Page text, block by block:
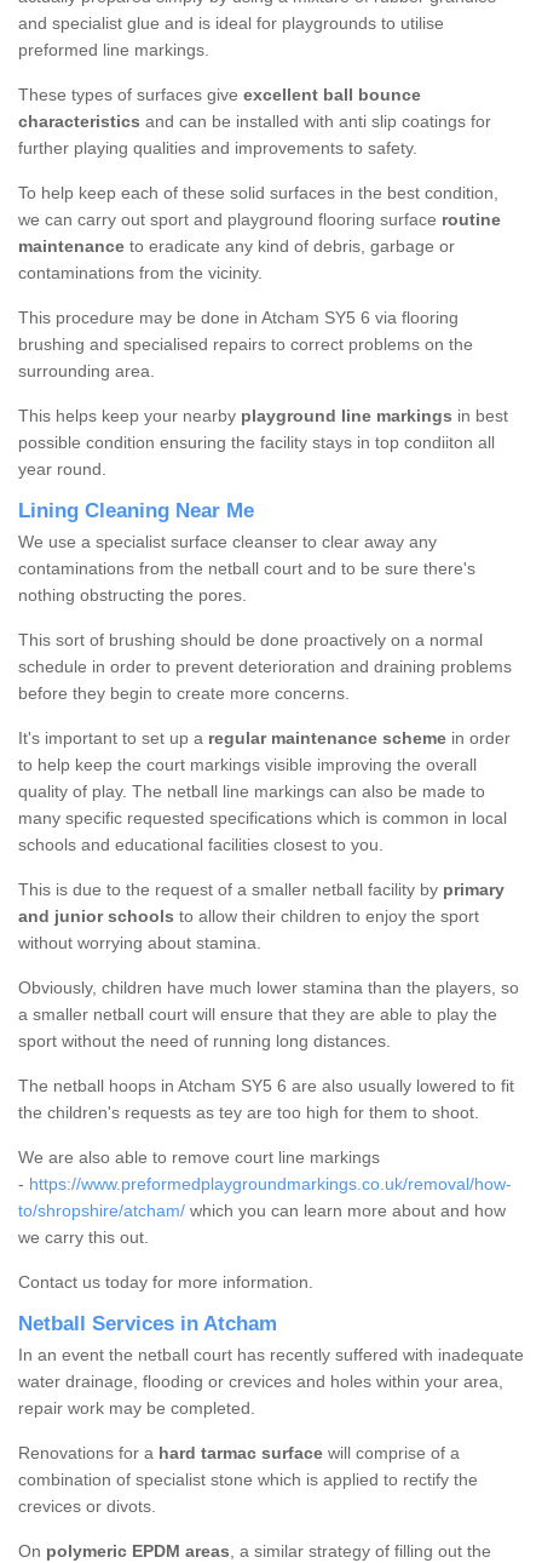
and specialist glue and is ideal for playgrounds to utilise
preformed line markings.
These types of surfaces give excellent ball bounce
characteristics and can be installed with anti slip coatings for
further playing qualities and improvements to safety.
To help keep each of these solid surfaces in the best condition,
we can carry out sport and playground flooring surface routine
maintenance to eradicate any kind of debris, garbage or
contaminations from the vicinity.
This procedure may be done in Atcham SY5 6 via flooring
brushing and specialised repairs to correct problems on the
surrounding area.
This helps keep your nearby playground line markings in best
possible condition ensuring the facility stays in top condiiton all
year round.
Lining Cleaning Near Me
We use a specialist surface cleanser to clear away any
contaminations from the netball court and to be sure there's
nothing obstructing the pores.
This sort of brushing should be done proactively on a normal
schedule in order to prevent deterioration and draining problems
before they begin to create more concerns.
It's important to set up a regular maintenance scheme in order
to help keep the court markings visible improving the overall
quality of play. The netball line markings can also be made to
many specific requested specifications which is common in local
schools and educational facilities closest to you.
This is due to the request of a smaller netball facility by primary
and junior schools to allow their children to enjoy the sport
without worrying about stamina.
Obviously, children have much lower stamina than the players, so
a smaller netball court will ensure that they are able to play the
sport without the need of running long distances.
The netball hoops in Atcham SY5 6 are also usually lowered to fit
the children's requests as tey are too high for them to shoot.
We are also able to remove court line markings
- https://www.preformedplaygroundmarkings.co.uk/removal/how-
to/shropshire/atcham/ which you can learn more about and how
we carry this out.
Contact us today for more information.
Netball Services in Atcham
In an event the netball court has recently suffered with inadequate
water drainage, flooding or crevices and holes within your area,
repair work may be completed.
Renovations for a hard tarmac surface will comprise of a
combination of specialist stone which is applied to rectify the
crevices or divots.
On polymeric EPDM areas, a similar strategy of filling out the